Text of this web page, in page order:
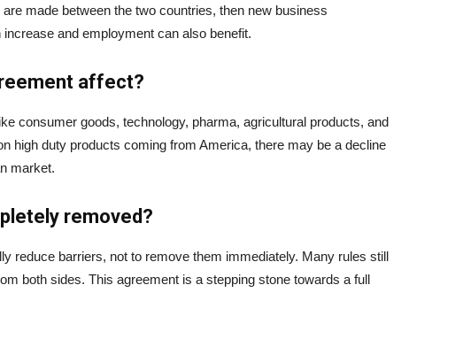
made between the two countries, then new business
and employment can also benefit.
affect?
consumer goods, technology, pharma, agricultural products, and
high duty products coming from America, there may be a decline
market.
removed?
reduce barriers, not to remove them immediately. Many rules still
both sides. This agreement is a stepping stone towards a full